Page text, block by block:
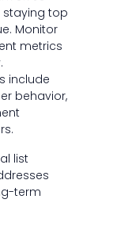
staying top
Monitor
metrics
include
behavior,
list
term